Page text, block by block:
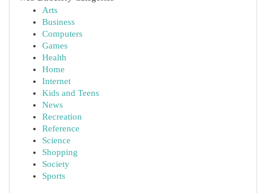
Arts
Business
Computers
Games
Health
Home
Internet
Kids and Teens
News
Recreation
Reference
Science
Shopping
Society
Sports